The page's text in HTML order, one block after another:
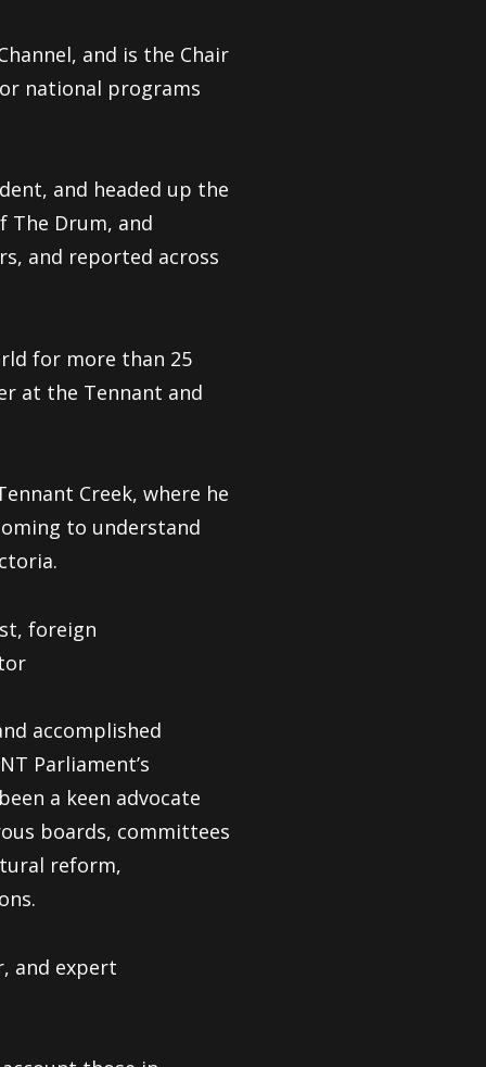
and is the Chair
national programs
and headed up the
The Drum, and
and reported across
for more than 25
at the Tennant and
Creek, where he
to understand
foreign
accomplished
Parliament’s
a keen advocate
boards, committees
reform,
and expert